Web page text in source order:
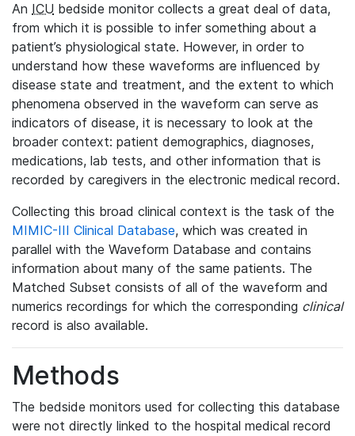
An ICU bedside monitor collects a great deal of data,
from which it is possible to infer something about a
patient’s physiological state. However, in order to
understand how these waveforms are influenced by
disease state and treatment, and the extent to which
phenomena observed in the waveform can serve as
indicators of disease, it is necessary to look at the
broader context: patient demographics, diagnoses,
medications, lab tests, and other information that is
recorded by caregivers in the electronic medical record.
Collecting this broad clinical context is the task of the
MIMIC-III Clinical Database, which was created in
parallel with the Waveform Database and contains
information about many of the same patients. The
Matched Subset consists of all of the waveform and
numerics recordings for which the corresponding clinical
record is also available.
Methods
The bedside monitors used for collecting this database
were not directly linked to the hospital medical record